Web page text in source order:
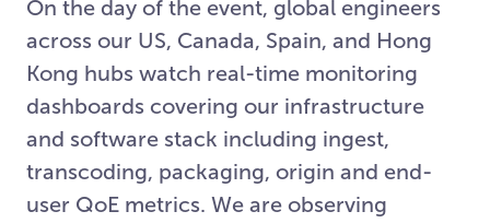
On the day of the event, global engineers
across our US, Canada, Spain, and Hong
Kong hubs watch real-time monitoring
dashboards covering our infrastructure
and software stack including ingest,
transcoding, packaging, origin and end-
user QoE metrics. We are observing